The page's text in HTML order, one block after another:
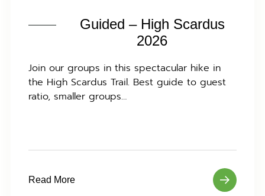
Guided – High Scardus
2026
Join our groups in this spectacular hike in
the High Scardus Trail. Best guide to guest
ratio, smaller groups…
Read More